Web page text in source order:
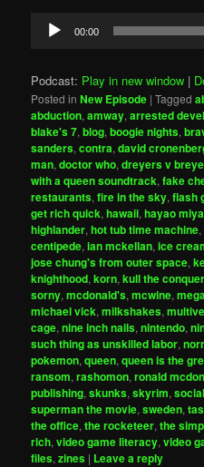
Audio
Player
00:00
Podcast: Play in new window |
Posted in New Episode |Tagged
abduction,amway,arrested
blake's 7,blog,boogie nights,
sanders,contra,david
man,doctor who,dreyers v
with a queen soundtrack,fake
restaurants,fire in the sky,flash
get rich quick,hawaii,hayao
highlander,hot tub time machine,
centipede,ian mckellan,ice
jose chung's from outer space,
knighthood,korn,kull the
sorny,mcdonald's,mcwine,
michael vick,milkshakes,
cage,nine inch nails,nintendo,
such thing as unskilled labor,
pokemon,queen,queen is the
ransom,rashomon,ronald
publishing,skunks,skyrim,
superman the movie,sweden,
the office,the rocketeer,the
rich,video game literacy,video
files,zines | Leave a reply